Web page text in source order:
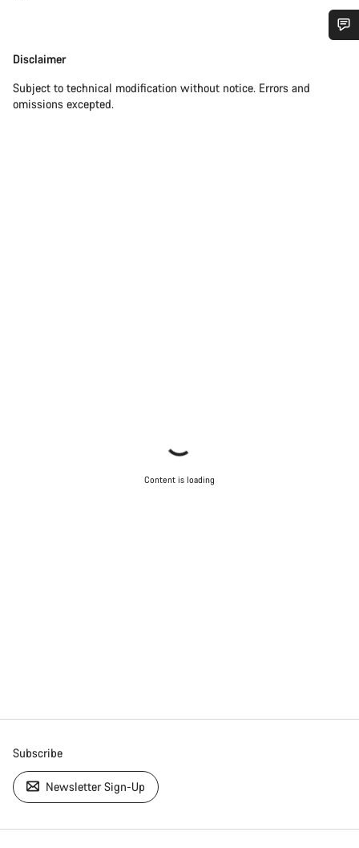
Disclaimer
Disclaimer
Subject to technical modification without notice. Errors and
omissions excepted.
Content is loading
Subscribe
Newsletter Sign-Up
Do you need help?
Our customer support experts are waiting to answer your
questions.